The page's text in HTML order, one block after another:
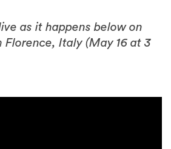
as it happens below on
Florence, Italy (May 16 at 3